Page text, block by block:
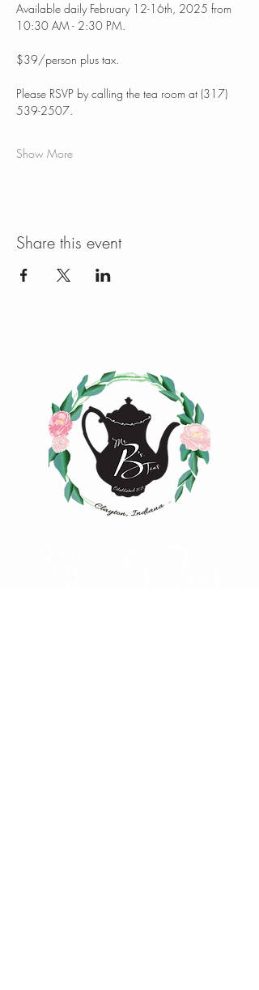
Available daily February 12-16th, 2025 from
10:30 AM - 2:30 PM.
$39/person plus tax.
Please RSVP by calling the tea room at (317)
539-2507.
Show More
Share this event